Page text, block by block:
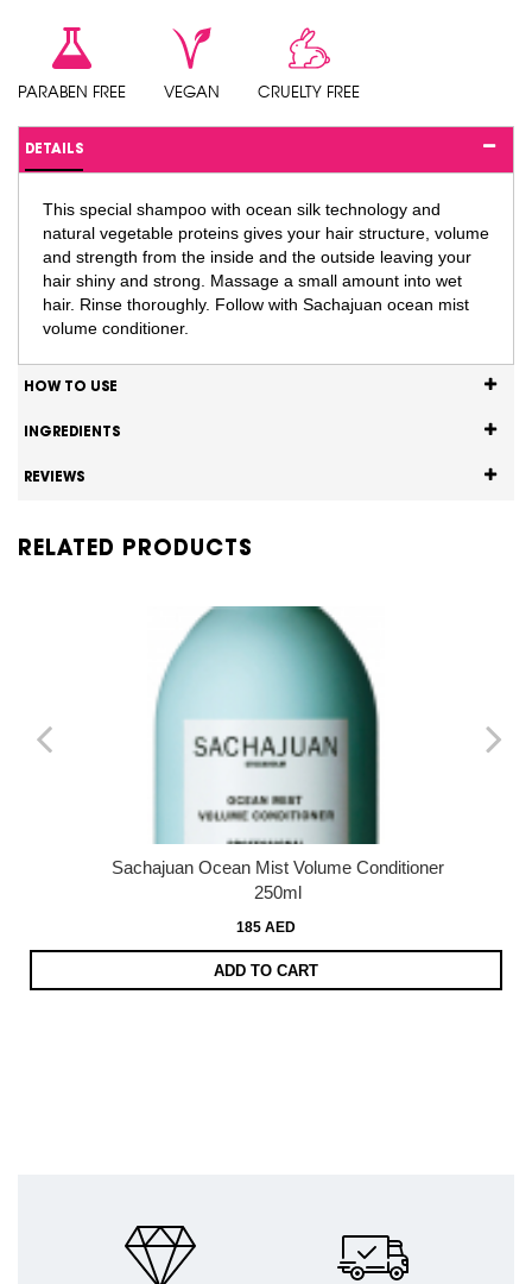
PARABEN FREE VEGAN CRUELTY FREE
DETAILS
This special shampoo with ocean silk technology and
natural vegetable proteins gives your hair structure, volume
and strength from the inside and the outside leaving your
hair shiny and strong. Massage a small amount into wet
hair. Rinse thoroughly. Follow with Sachajuan ocean mist
volume conditioner.
HOW TO USE
INGREDIENTS
REVIEWS
RELATED PRODUCTS
Sachajuan Ocean Mist Volume Conditioner
250ml
185 AED
ADD TO CART